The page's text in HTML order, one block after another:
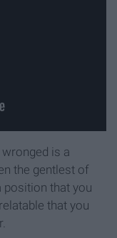
is a
the gentlest of
position that you
that you